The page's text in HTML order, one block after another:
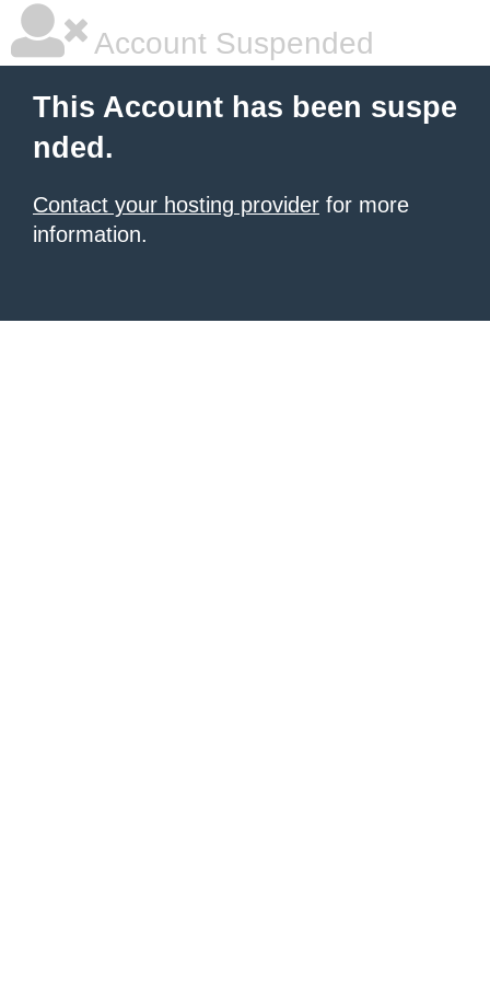
Account Suspended
This Account has been suspe
nded.
Contact your hosting provider for more
information.